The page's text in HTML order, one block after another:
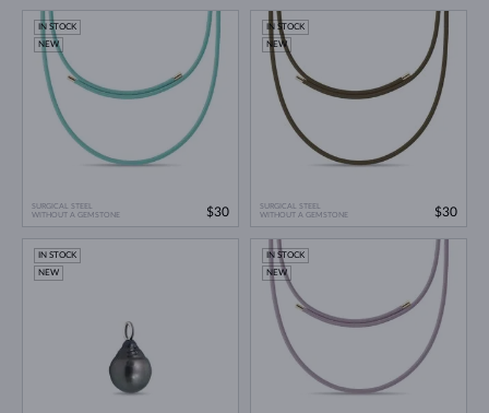
SURGICAL STEEL
WITHOUT A GEMSTONE
IN STOCK
NEW
$30
SURGICAL STEEL
WITHOUT A GEMSTONE
IN STOCK
NEW
$30
IN STOCK
NEW
IN STOCK
NEW